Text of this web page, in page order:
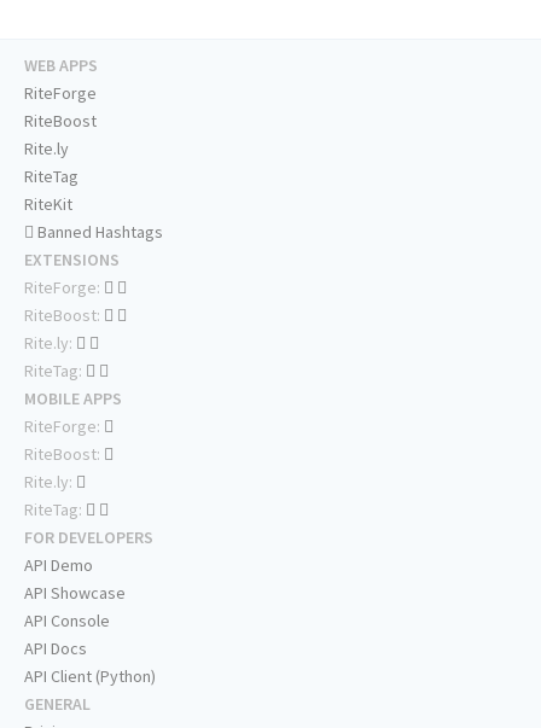
WEB APPS
RiteForge
RiteBoost
Rite.ly
RiteTag
RiteKit
Banned Hashtags
EXTENSIONS
RiteForge:
RiteBoost:
Rite.ly:
RiteTag:
MOBILE APPS
RiteForge:
RiteBoost:
Rite.ly:
RiteTag:
FOR DEVELOPERS
API Demo
API Showcase
API Console
API Docs
API Client (Python)
GENERAL